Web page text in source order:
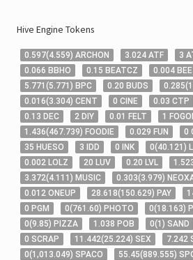
Hive Engine Tokens
0 .597(4.559) ARCHON 3 .024 ATF 3
0 .066 BBHO 0 .15 BEATCZ 0 .004 BEE
5 .771 (5 .771 ) BPC 0 .20 BUDS 0 .285(1
0 .016(3 .304) CENT 0 CINE 0 .03 CTP
0 .13 DEC 2 DIY 0 .01 FELT 1
1 .436(467.739) FOODIE 0 .029 FUN 0
35 HUESO 3 IDD 0 INK 0(40 .121 )
0 .002 LOLZ 20 LUV 0 .20 LVL 1
3 .372(4.111 ) MUSIC 0 .303(3 .979)
0 .012 ONEUP 28 .618(150 .629) PAY
0 PGM 0(761 .60) PHOTO 0(18 .163)
0(9 .85) PIZZA 1 .038 POB 0(1 ) SAND
0 SCRAP 11 .442(25 .224) SEX 7.242
0(1,013 .049) SPACO 55 .45(889 .555)